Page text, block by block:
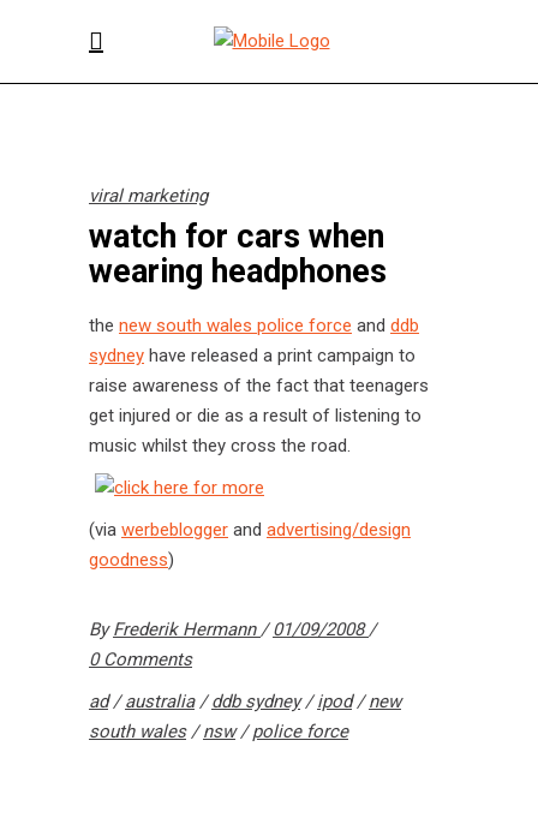
viral marketing
watch for cars when
wearing headphones
the new south wales police force and ddb
sydney have released a print campaign to
raise awareness of the fact that teenagers
get injured or die as a result of listening to
music whilst they cross the road.
(via werbeblogger and advertising/design
goodness)
ByFrederik Hermann
01/09/2008
0 Comments
ad/australia/ddb sydney/ipod/new
south wales/nsw/police force